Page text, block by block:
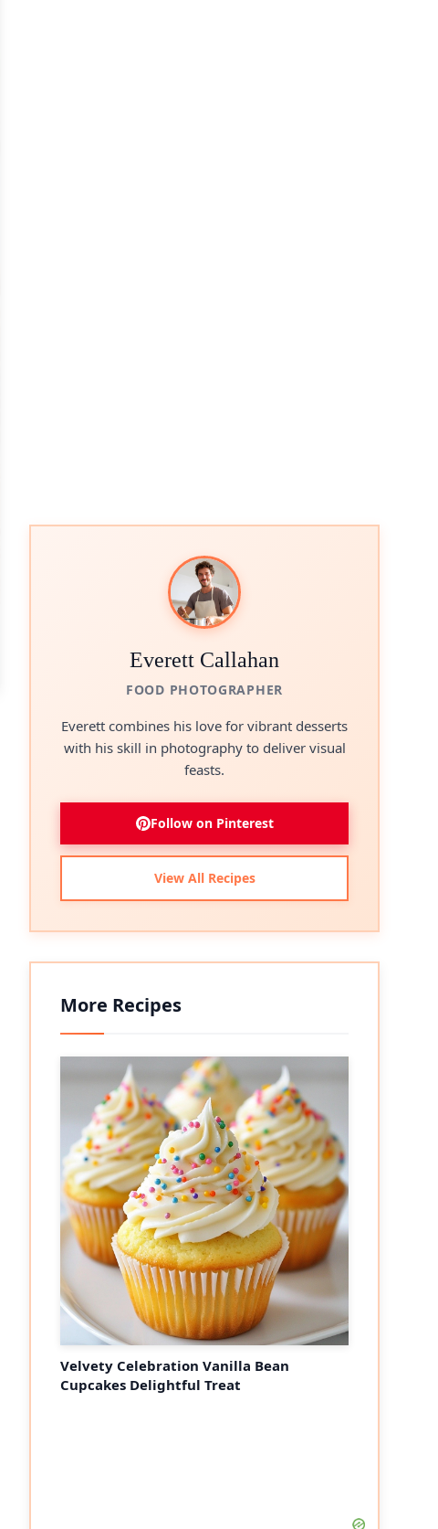
Everett Callahan
FOOD PHOTOGRAPHER
Everett combines his love for vibrant desserts
with his skill in photography to deliver visual
feasts.
Follow on Pinterest
View All Recipes
More Recipes
Velvety Celebration Vanilla Bean
Cupcakes Delightful Treat